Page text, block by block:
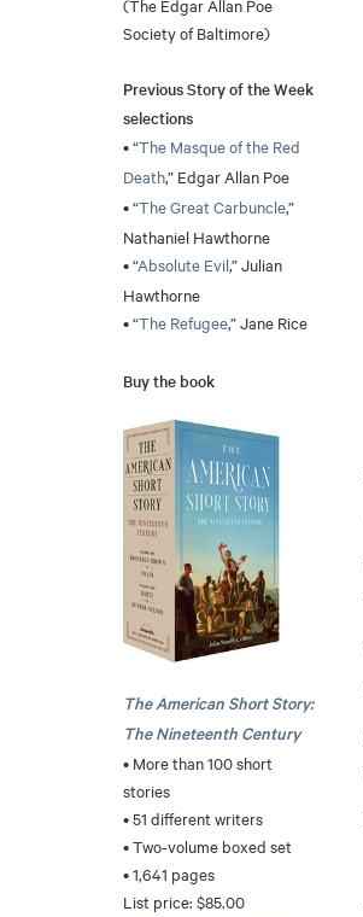
(The Edgar Allan Poe
Society of Baltimore)
Previous Story of the Week
selections
• “The Masque of the Red
Death,” Edgar Allan Poe
• “The Great Carbuncle,”
Nathaniel Hawthorne
• “Absolute Evil,” Julian
Hawthorne
• “The Refugee,” Jane Rice
Buy the book
The American Short Story:
The Nineteenth Century
• More than 100 short
stories
• 51 different writers
• Two-volume boxed set
• 1,641 pages
List price: $85.00